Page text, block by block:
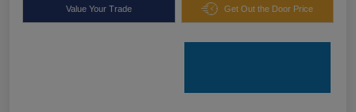
Value Your Trade Get Out the Door Price